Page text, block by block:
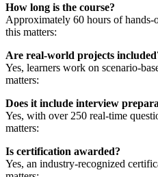
How long is the course?
Approximately 60 hours of hands-
this matters:
Are real-world projects
Yes, learners work on scenario-
matters:
Does it include interview
Yes, with over 250 real-time
matters:
Is certification awarded?
Yes, an industry-recognized